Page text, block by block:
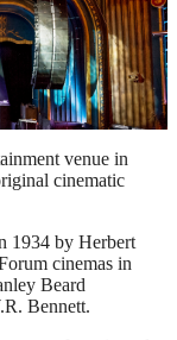
venue in
cinematic
1934 by Herbert
cinemas in
Beard
Bennett.